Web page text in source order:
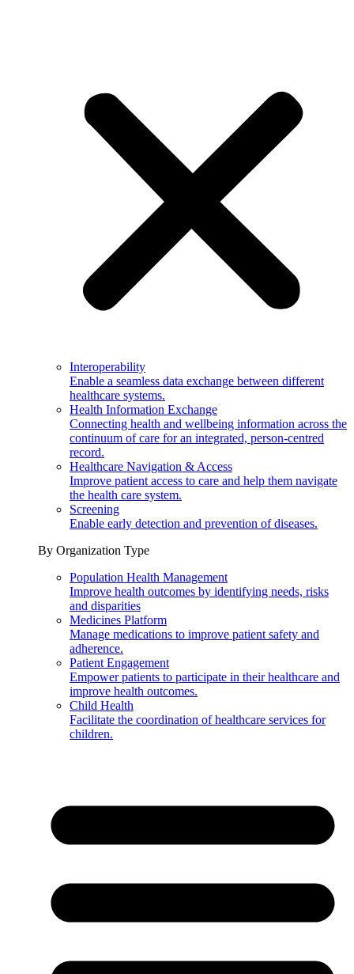
Interoperability
Enable a seamless data exchange between different
healthcare systems.
Health Information Exchange
Connecting health and wellbeing information across the
continuum of care for an integrated, person-centred
record.
Healthcare Navigation & Access
Improve patient access to care and help them navigate
the health care system.
Screening
Enable early detection and prevention of diseases.
By Organization Type
Population Health Management
Improve health outcomes by identifying needs, risks
and disparities
Medicines Platform
Manage medications to improve patient safety and
adherence.
Patient Engagement
Empower patients to participate in their healthcare and
improve health outcomes.
Child Health
Facilitate the coordination of healthcare services for
children.